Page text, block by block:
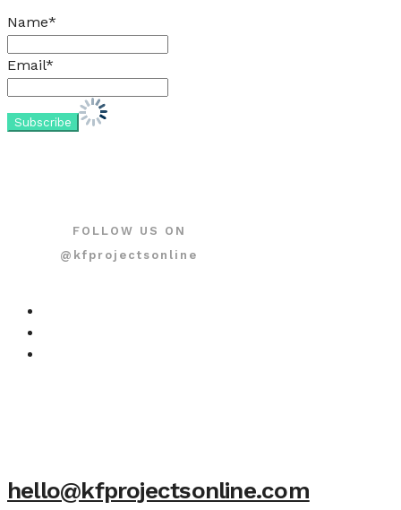
Name*
Email*
FOLLOW US ON
@kfprojectsonline
hello@kfprojectsonline.com